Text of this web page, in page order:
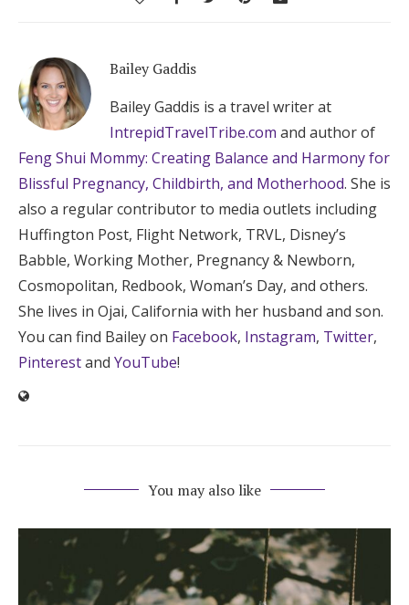
Bailey Gaddis
Bailey Gaddis is a travel writer at
IntrepidTravelTribe.com and author of
Feng Shui Mommy: Creating Balance and Harmony for
Blissful Pregnancy, Childbirth, and Motherhood. She is
also a regular contributor to media outlets including
Huffington Post, Flight Network, TRVL, Disney’s
Babble, Working Mother, Pregnancy & Newborn,
Cosmopolitan, Redbook, Woman’s Day, and others.
She lives in Ojai, California with her husband and son.
You can find Bailey on Facebook, Instagram, Twitter,
Pinterestand YouTube!
You may also like